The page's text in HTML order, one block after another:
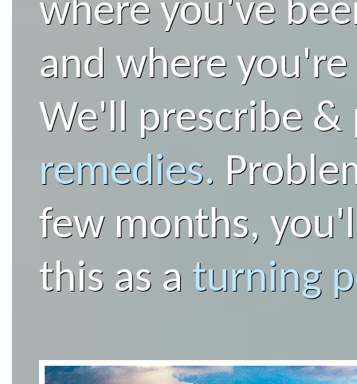
where you've
and where
We'll prescribe
remedies.
few months,
this as a turning